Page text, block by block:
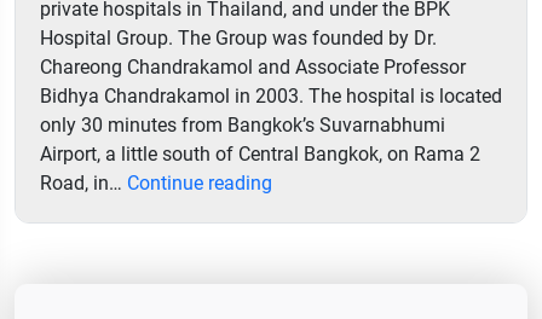
private hospitals in Thailand, and under the BPK
Hospital Group. The Group was founded by Dr.
Chareong Chandrakamol and Associate Professor
Bidhya Chandrakamol in 2003. The hospital is located
only 30 minutes from Bangkok’s Suvarnabhumi
Airport, a little south of Central Bangkok, on Rama 2
Road, in… Continue reading